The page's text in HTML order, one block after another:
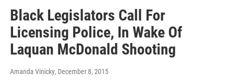
Black Legislators Call For
Licensing Police, In Wake Of
Laquan McDonald Shooting
Amanda Vinicky, December 8, 2015